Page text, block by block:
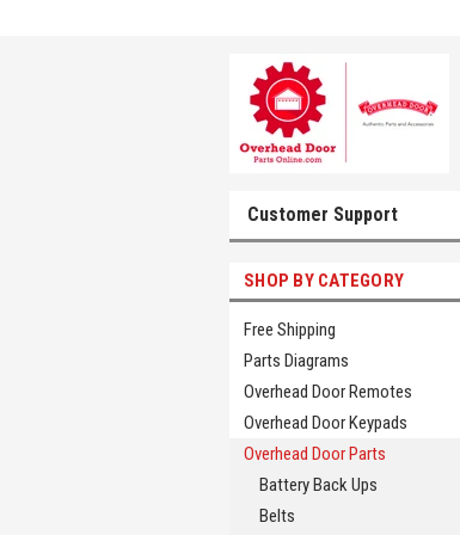
Customer Support
SHOP BY CATEGORY
Free Shipping
Parts Diagrams
Overhead Door Remotes
Overhead Door Keypads
Overhead Door Parts
Battery Back Ups
Belts